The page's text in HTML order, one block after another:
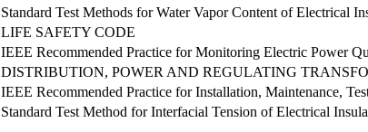
Standard Test Methods for Water Vapor Content of Electrical
LIFE SAFETY CODE
IEEE Recommended Practice for Monitoring Electric Power
DISTRIBUTION, POWER AND REGULATING
IEEE Recommended Practice for Installation, Maintenance,
Standard Test Method for Interfacial Tension of Electrical